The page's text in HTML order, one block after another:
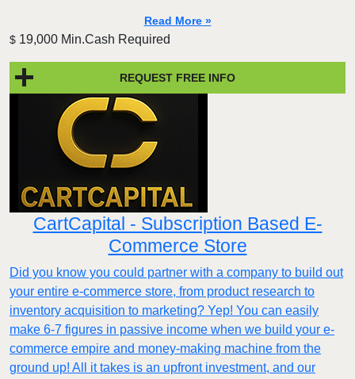
Read More »
$ 19,000 Min.Cash Required
REQUEST FREE INFO
CartCapital - Subscription Based E-
Commerce Store
Did you know you could partner with a company to build out
your entire e-commerce store, from product research to
inventory acquisition to marketing? Yep! You can easily
make 6-7 figures in passive income when we build your e-
commerce empire and money-making machine from the
ground up! All it takes is an upfront investment, and our